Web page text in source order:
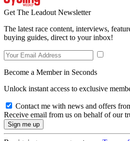
Get The Leadout Newsletter
The latest race content, interviews,
buying guides, direct to your inbox!
Become a Member in Seconds
Unlock instant access to exclusive
Contact me with news and offers
Receive email from us on behalf of our